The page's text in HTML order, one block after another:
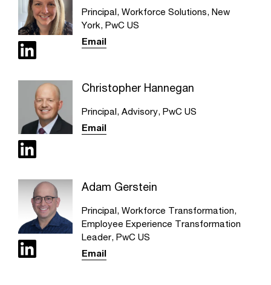
Principal, Workforce Solutions, New
York, PwC US
Email
Christopher Hannegan
Principal, Advisory, PwC US
Email
Adam Gerstein
Principal, Workforce Transformation,
Employee Experience Transformation
Leader, PwC US
Email